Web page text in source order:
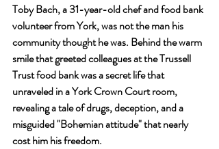
Toby Bach, a 31-year-old chef and food bank
volunteer from York, was not the man his
community thought he was. Behind the warm
smile that greeted colleagues at the Trussell
Trust food bank was a secret life that
unraveled in a York Crown Court room,
revealing a tale of drugs, deception, and a
misguided "Bohemian attitude" that nearly
cost him his freedom.